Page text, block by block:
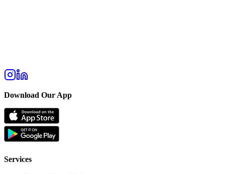
Download Our App
Services